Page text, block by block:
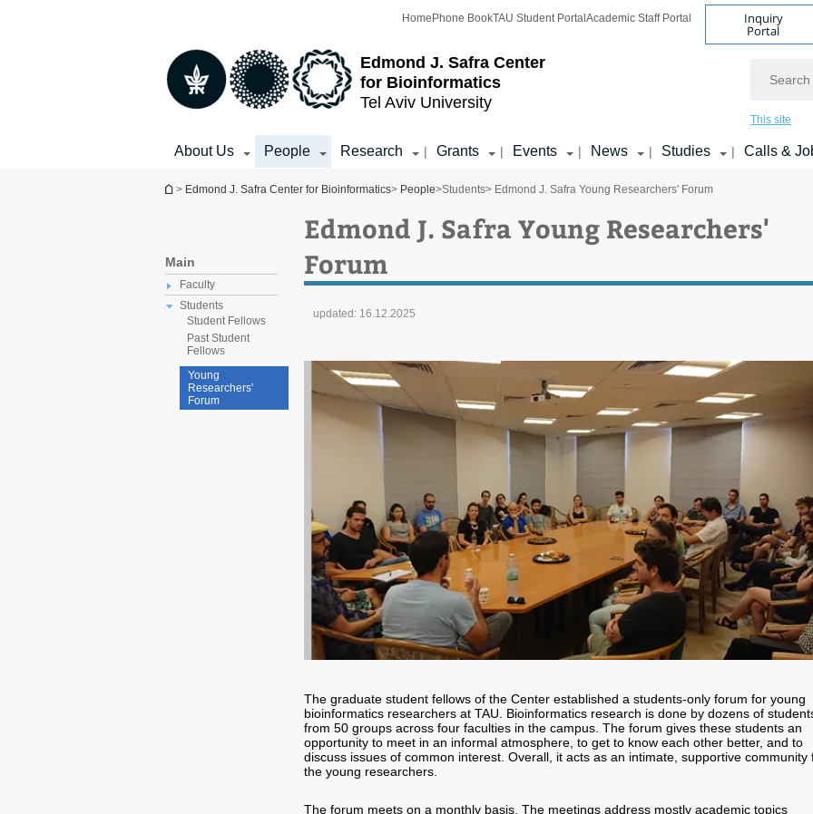
Edmond J. Safra Center
for Bioinformatics
Tel Aviv University
Home Phone BookTAU Student Portal Academic Staff Portal Inquiry
Portal
This site
About Us People Research | Grants | Events | News | Studies | Calls &
You are here
> Edmond J. Safra Center for Bioinformatics> People>Students> Edmond J. Safra Young Researchers' Forum
Main
Faculty
Students
Student Fellows
Past Student
Fellows
Young
Researchers'
Forum
Edmond J. Safra Young Researchers'
Forum
updated: 16.12.2025
The graduate student fellows of the Center established a students-only forum for young
bioinformatics researchers at TAU. Bioinformatics research is done by dozens of
from 50 groups across four faculties in the campus. The forum gives these students an
opportunity to meet in an informal atmosphere, to get to know each other better, and to
discuss issues of common interest. Overall, it acts as an intimate, supportive community
the young researchers.
The forum meets on a monthly basis. The meetings address mostly academic topics